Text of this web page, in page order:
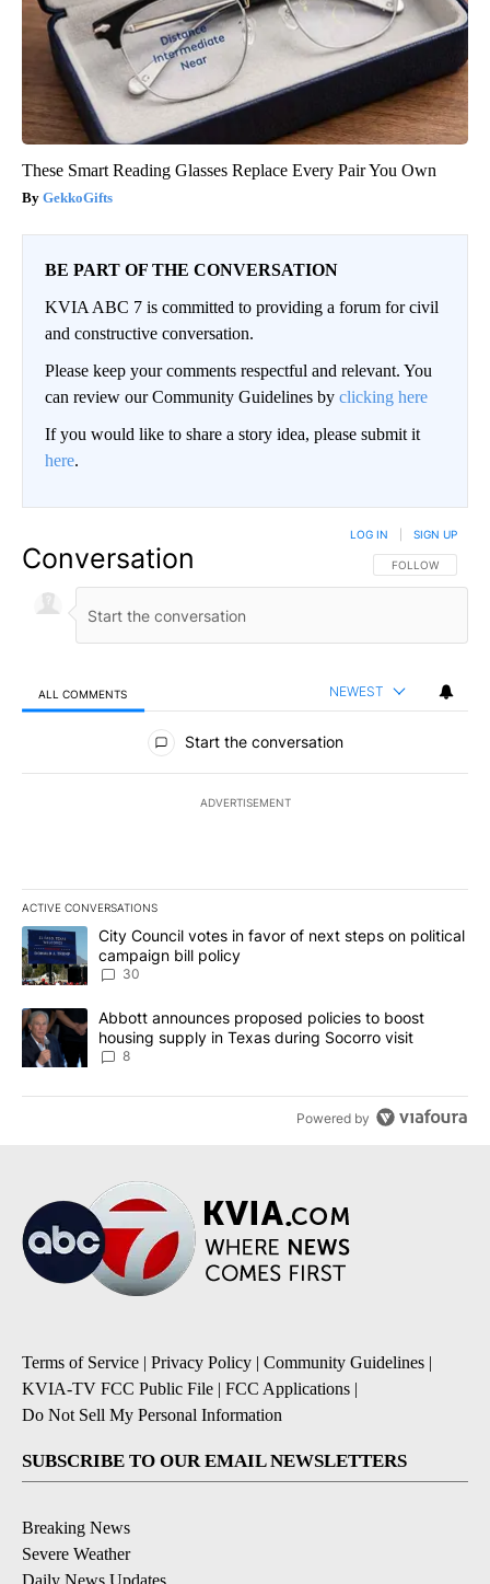
These Smart Reading Glasses Replace Every Pair You Own
GekkoGifts
BE PART OF THE CONVERSATION
KVIA ABC 7 is committed to providing a forum for civil
and constructive conversation.
Please keep your comments respectful and relevant. You
can review our Community Guidelines by clicking here
If you would like to share a story idea, please submit it
here.
Conversation FOLLOW THIS
FOLLOW
LOG IN SIGN UP
ALL COMMENTS NEWEST
All Comments
Start the conversation
ADVERTISEMENT
ACTIVE CONVERSATIONS
The following is a list of the most commented articles in the last
A trending article titled "City Council votes in favor of next
City Council votes in favor of next steps on political
campaign bill policy
30
A trending article titled "Abbott announces proposed policies to
Abbott announces proposed policies to boost
housing supply in Texas during Socorro visit
8
Powered by
Terms of Service | Privacy Policy | Community Guidelines |
KVIA-TV FCC Public File | FCC Applications |
Do Not Sell My Personal Information
SUBSCRIBE TO OUR EMAIL NEWSLETTERS
Breaking News
Severe Weather
Daily News Updates